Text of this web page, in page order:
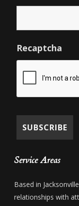
Recaptcha
Service Areas
Based in
relationships with